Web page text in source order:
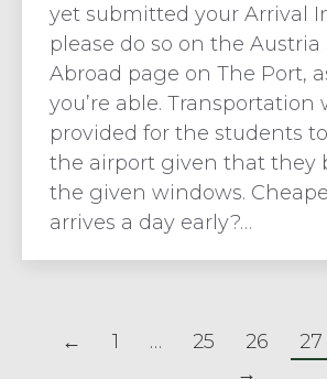
yet submitted your Arrival
please do so on the Austria
Abroad page on The Port,
you’re able. Transportation
provided for the students
the airport given that they
the given windows.
arrives a day early?…
← 1 … 25 26 27
→